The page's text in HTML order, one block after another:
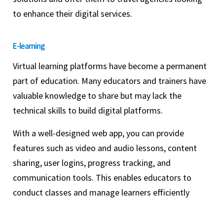
to enhance their digital services.
E-learning
Virtual learning platforms have become a permanent
part of education. Many educators and trainers have
valuable knowledge to share but may lack the
technical skills to build digital platforms.
With a well-designed web app, you can provide
features such as video and audio lessons, content
sharing, user logins, progress tracking, and
communication tools. This enables educators to
conduct classes and manage learners efficiently